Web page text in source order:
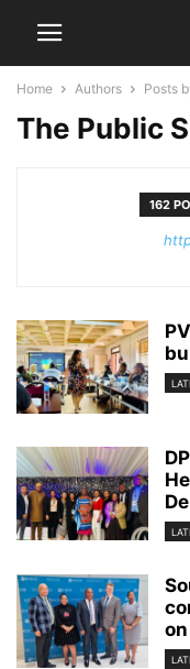
Home Authors Posts
The Public
162